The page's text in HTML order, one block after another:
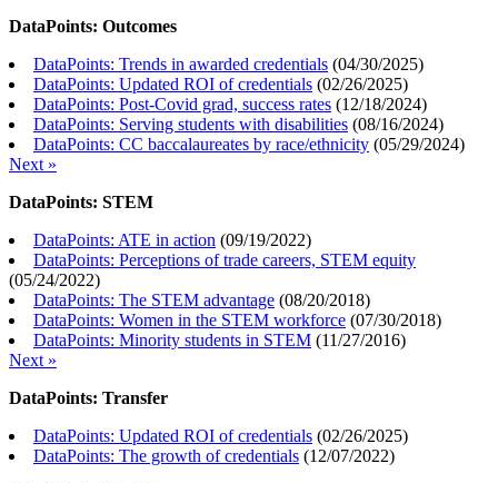
DataPoints: Outcomes
DataPoints: Trends in awarded credentials (04/30/2025)
DataPoints: Updated ROI of credentials (02/26/2025)
DataPoints: Post-Covid grad, success rates (12/18/2024)
DataPoints: Serving students with disabilities (08/16/2024)
DataPoints: CC baccalaureates by race/ethnicity (05/29/2024)
Next »
DataPoints: STEM
DataPoints: ATE in action (09/19/2022)
DataPoints: Perceptions of trade careers, STEM equity
(05/24/2022)
DataPoints: The STEM advantage (08/20/2018)
DataPoints: Women in the STEM workforce (07/30/2018)
DataPoints: Minority students in STEM (11/27/2016)
Next »
DataPoints: Transfer
DataPoints: Updated ROI of credentials (02/26/2025)
DataPoints: The growth of credentials (12/07/2022)